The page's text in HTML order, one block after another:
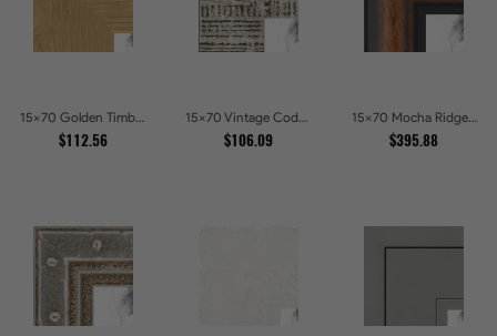
15x70 Golden Timber Metallic Grain Gallery Picture Frames
$112.56
15x70 Vintage Code White Crackle Wood Texture Picture Frames
$106.09
15x70 Mocha Ridge Walnut Shadowbox with Black Accents Picture Frames
$395.88